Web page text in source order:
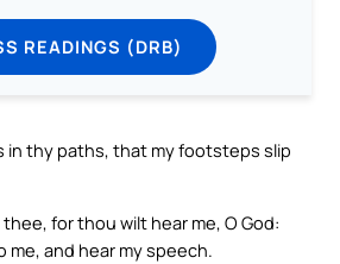
READINGS (DRB)
in thy paths, that my footsteps slip
for thou wilt hear me, O God:
me, and hear my speech.